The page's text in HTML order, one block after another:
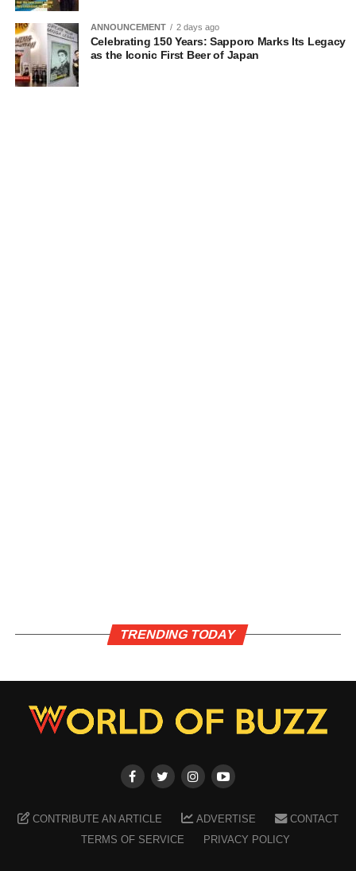
ANNOUNCEMENT 2 days ago
Celebrating 150 Years: Sapporo Marks Its Legacy
as the Iconic First Beer of Japan
TRENDING TODAY
CONTRIBUTE AN ARTICLE ADVERTISE
CONTACT
TERMS OF SERVICE
PRIVACY POLICY